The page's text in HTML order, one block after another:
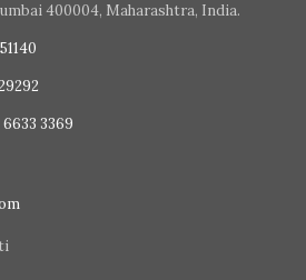
400004, Maharashtra, India.
6633 3369